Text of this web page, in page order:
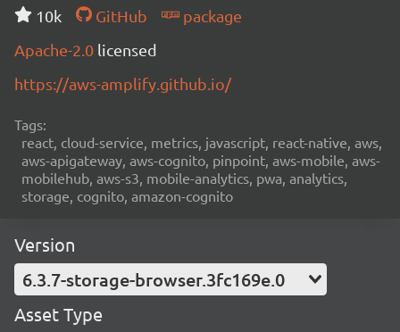
10k
GitHub
package
Apache-2.0 licensed
https://aws-amplify.github.io/
Tags:
react, cloud-service, metrics, javascript, react-native, aws,
aws-apigateway, aws-cognito, pinpoint, aws-mobile, aws-
mobilehub, aws-s3, mobile-analytics, pwa, analytics,
storage, cognito, amazon-cognito
Version
6.3.7-storage-browser.3fc169e.0
Asset Type